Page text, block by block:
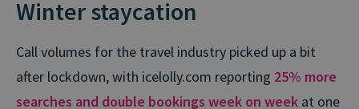
Winter staycation
Call volumes for the travel industry picked up a bit
after lockdown, with icelolly.com reporting 25% more
searches and double bookings week on week at one